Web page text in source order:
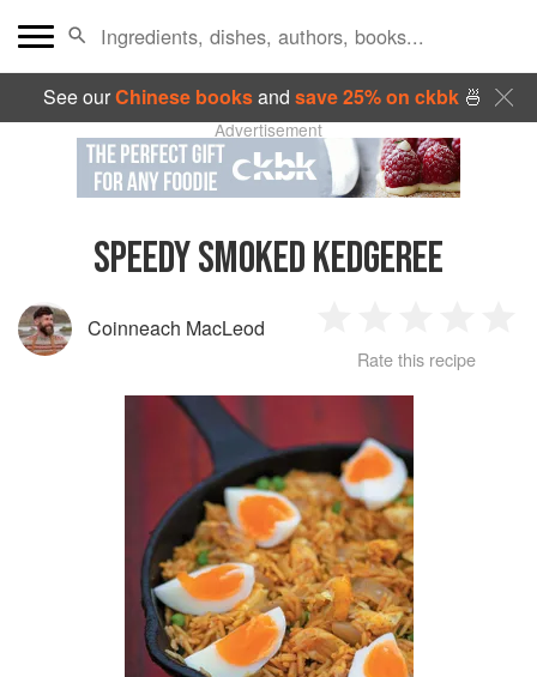
See ourChinese booksand save 25% on ckbk🍜
Advertisement
SPEEDY SMOKED KEDGEREE
Coinneach MacLeod
Star
2
Stars
3
Stars
4
Rate this recipe